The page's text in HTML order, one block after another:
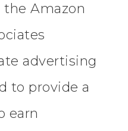
Amazon
advertising
to provide a
earn